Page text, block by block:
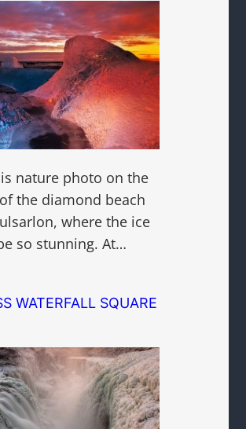
nature photo on the
the diamond beach
where the ice
so stunning. At…
WATERFALL SQUARE